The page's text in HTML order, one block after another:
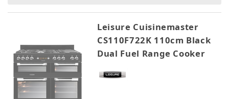
Leisure Cuisinemaster
CS110F722K 110cm Black
Dual Fuel Range Cooker